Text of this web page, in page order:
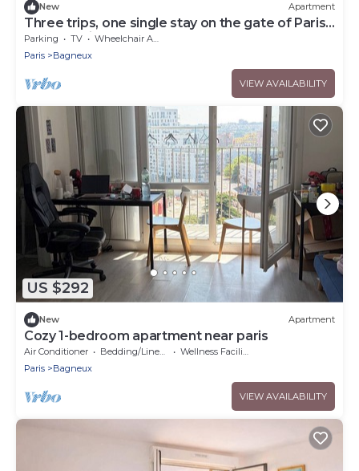
New Apartment
Three trips, one single stay on the gate of Paris !
You'll love it.
Parking TV
Wheelchair Accessible
Paris
Bagneux
VIEW AVAILABILITY
US $292
New Apartment
Cozy 1-bedroom apartment near paris
Air Conditioner Bedding/Linens
Wellness Facilities
Paris
Bagneux
VIEW AVAILABILITY